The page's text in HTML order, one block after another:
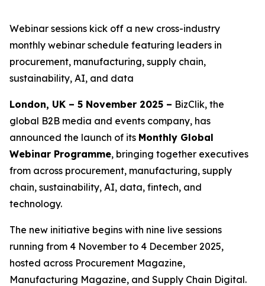
Webinar sessions kick off a new cross-industry
monthly webinar schedule featuring leaders in
procurement, manufacturing, supply chain,
sustainability, AI, and data
London, UK – 5 November 2025 – BizClik, the
global B2B media and events company, has
announced the launch of its Monthly Global
Webinar Programme, bringing together executives
from across procurement, manufacturing, supply
chain, sustainability, AI, data, fintech, and
technology.
The new initiative begins with nine live sessions
running from 4 November to 4 December 2025,
hosted across Procurement Magazine,
Manufacturing Magazine, and Supply Chain Digital.